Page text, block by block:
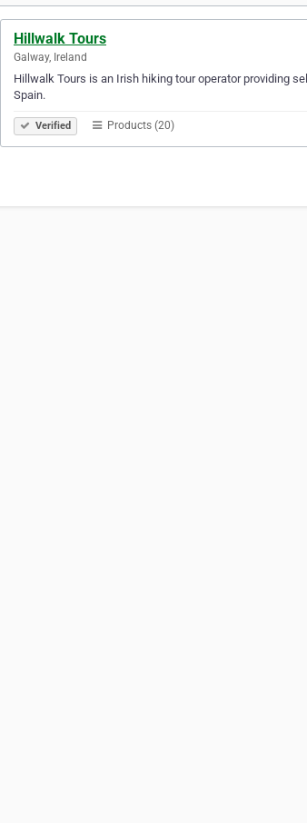
Hillwalk Tours
Galway, Ireland
Hillwalk Tours is an Irish hiking tour operator providing
Spain.
Verified Products (20)